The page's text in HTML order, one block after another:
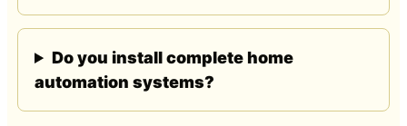
Do you install complete home
automation systems?